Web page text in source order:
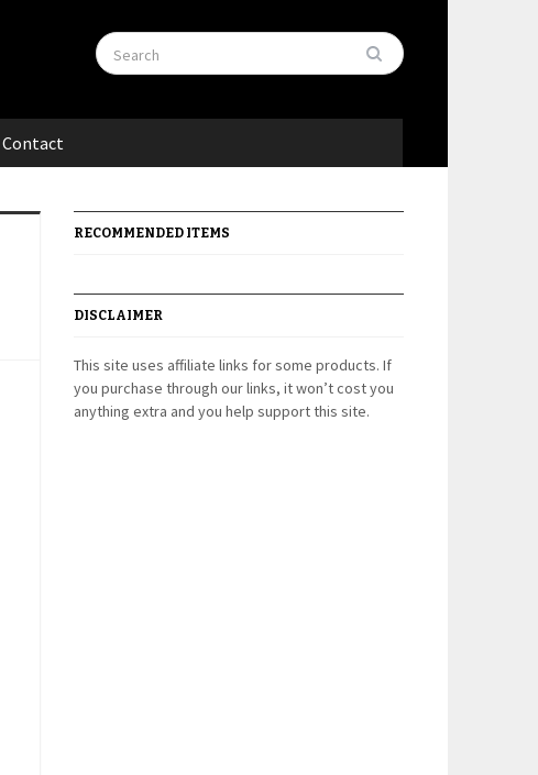
Contact
RECOMMENDED ITEMS
DISCLAIMER
This site uses affiliate links for some products. If
you purchase through our links, it won’t cost you
anything extra and you help support this site.